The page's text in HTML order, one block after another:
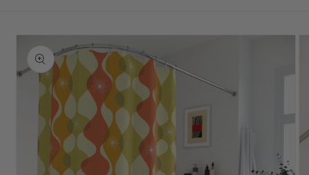
Skip to
product
information